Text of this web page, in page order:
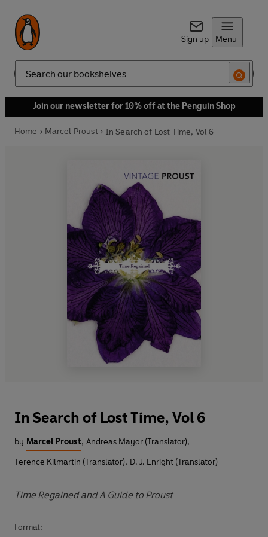
Sign up Menu
Search
Join our newsletter for 10% off at the Penguin Shop
Home Marcel Proust In Search of Lost Time, Vol 6
In Search of Lost Time, Vol 6
by Marcel Proust, Andreas Mayor (Translator),
Terence Kilmartin (Translator), D. J. Enright (Translator)
Time Regained and A Guide to Proust
Format: